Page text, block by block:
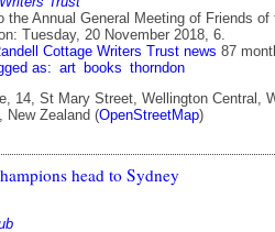
the Annual General Meeting of Friends of
Tuesday, 20 November 2018, 6.
Cottage Writers Trust news 87
as: art books thorndon
14, St Mary Street, Wellington Central,
New Zealand (OpenStreetMap)
head to Sydney